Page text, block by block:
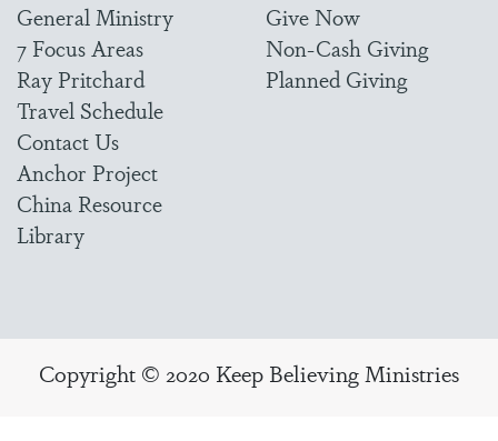
General Ministry
7 Focus Areas
Ray Pritchard
Travel Schedule
Contact Us
Anchor Project
China Resource
Library
Give Now
Non-Cash Giving
Planned Giving
Copyright © 2020 Keep Believing Ministries